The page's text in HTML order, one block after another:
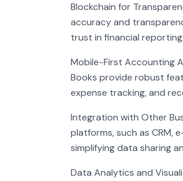
Blockchain for
accuracy and
trust in financial reporting.
Mobile-First Accounting
Books provide robust
expense tracking, and
Integration with Other
platforms, such as CRM,
simplifying data sharing
Data Analytics and